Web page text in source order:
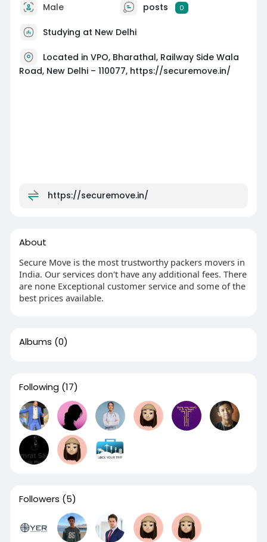
Male posts 0
Studying at New Delhi
Located in VPO, Bharathal, Railway Side Wala
Road, New Delhi – 110077, https://securemove.in/
https://securemove.in/
About
Secure Move is the most trustworthy packers movers in
India. Our services don't have any additional fees. There
are none Exceptional customer service and some of the
best prices available.
Albums (0)
Following (17)
Followers (5)